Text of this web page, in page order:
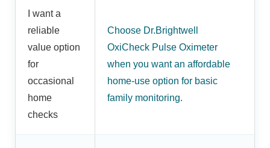
I want a
reliable
value option
for
occasional
home
checks
Choose Dr.Brightwell
OxiCheck Pulse Oximeter
when you want an affordable
home-use option for basic
family monitoring.